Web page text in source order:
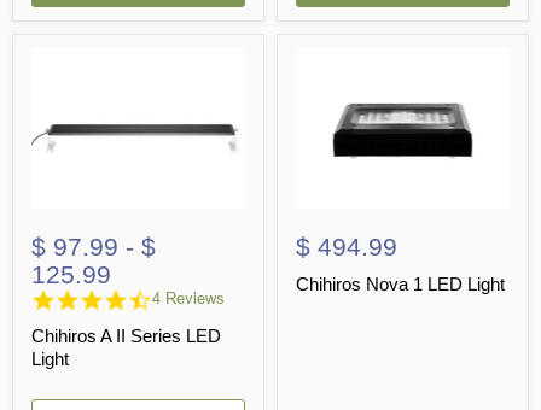
$ 97.99 - $
125.99
4.3
rating
4 Reviews
Chihiros A II Series LED
Light
$ 494.99
Chihiros Nova 1 LED Light